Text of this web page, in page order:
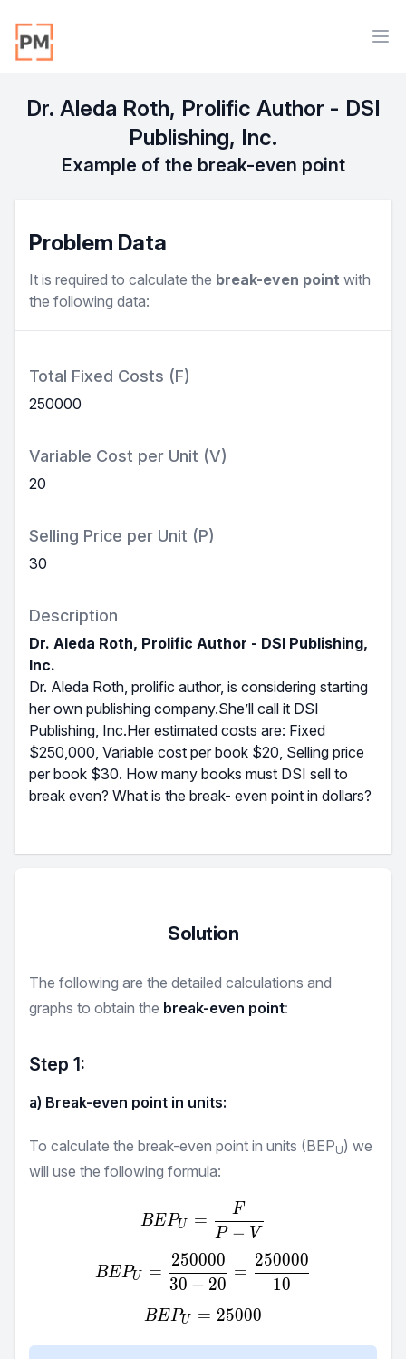
Workflow
Dr. Aleda Roth, Prolific Author - DSI
Publishing, Inc.
Example of the break-even point
Problem Data
It is required to calculate the break-even point with
the following data:
Total Fixed Costs (F)
250000
Variable Cost per Unit (V)
20
Selling Price per Unit (P)
30
Description
Dr. Aleda Roth, Prolific Author - DSI Publishing,
Inc.
Dr. Aleda Roth, prolific author, is considering starting
her own publishing company.She’ll call it DSI
Publishing, Inc.Her estimated costs are: Fixed
$250,000, Variable cost per book $20, Selling price
per book $30. How many books must DSI sell to
break even? What is the break- even point in dollars?
Solution
The following are the detailed calculations and
graphs to obtain the break-even point:
Step 1:
a) Break-even point in units:
To calculate the break-even point in units (BEPU) we
will use the following formula:
BEP_{U} = \frac {F}{P
BEPU =
P − V
F
BEP_{U} = \frac
BEPU =
30 − 20
250000
=
10
250000
BEP_{U} = 25000
BEPU = 25000